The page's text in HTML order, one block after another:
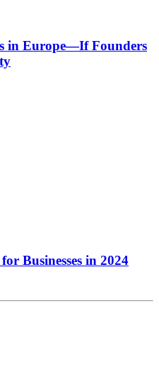
in Europe—If Founders
Businesses in 2024